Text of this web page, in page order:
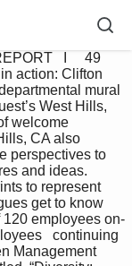
action: Clifton
mural
West Hills,
welcome
CA also
perspectives to
and ideas.
to represent
get to know
employees on-
continuing
Management